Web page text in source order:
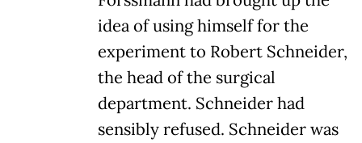
idea of using himself for the
experiment to Robert Schneider,
the head of the surgical
department. Schneider had
sensibly refused. Schneider was